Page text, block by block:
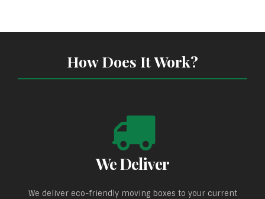
How Does It Work?
We Deliver
We deliver eco-friendly moving boxes to your current